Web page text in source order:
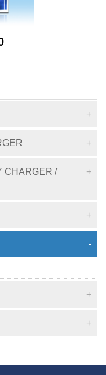
CHARGER /